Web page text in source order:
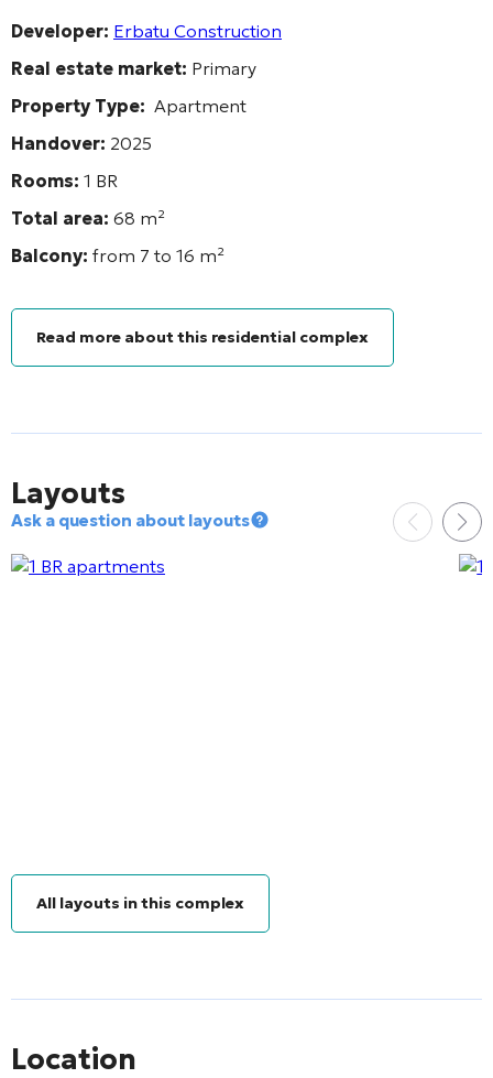
Developer: Erbatu Construction
Real estate market: Primary
Property Type: Apartment
Handover: 2025
Rooms: 1 BR
Total area: 68 m²
Balcony: from 7 to 16 m²
Read more about this residential complex
Layouts
Ask a question about layouts
All layouts in this complex
Location